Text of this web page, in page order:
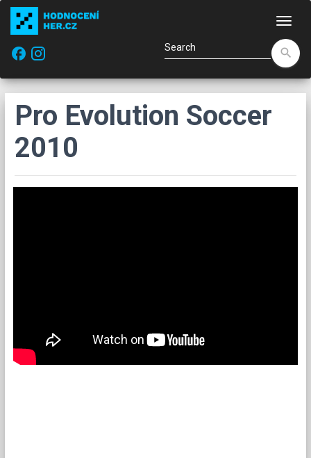
facebook
search
Pro Evolution Soccer
2010